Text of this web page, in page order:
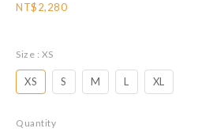
NT$2,280
Size : XS
XS S M L XL
Quantity